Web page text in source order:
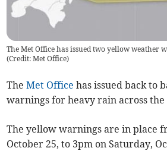
The Met Office has issued two yellow weather
(Credit: Met Office)
TheMet Office has issued back to
warnings for heavy rain across the
The yellow warnings are in place
October 25, to 3pm on Saturday,